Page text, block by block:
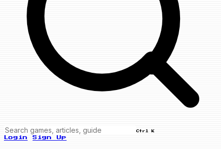
Ctrl K
Login Sign Up